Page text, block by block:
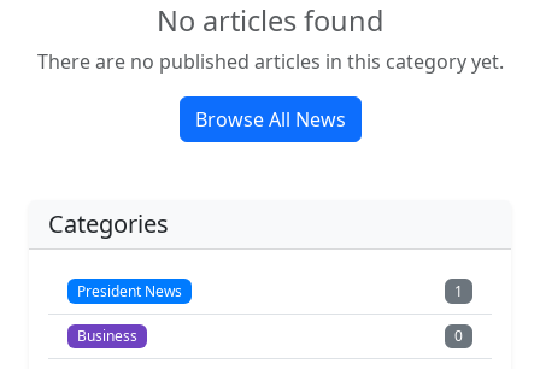
No articles found
There are no published articles in this category yet.
Browse All News
Categories
President News 1
Business 0